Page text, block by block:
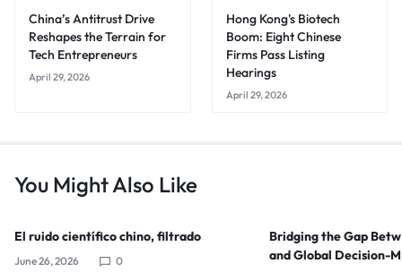
China’s Antitrust Drive
Reshapes the Terrain for
Tech Entrepreneurs
April 29, 2026
Hong Kong's Biotech
Boom: Eight Chinese
Firms Pass Listing
Hearings
April 29, 2026
You Might Also Like
El ruido científico chino, filtrado
June 26, 2026 0
Bridging the Gap
and Global Decision-